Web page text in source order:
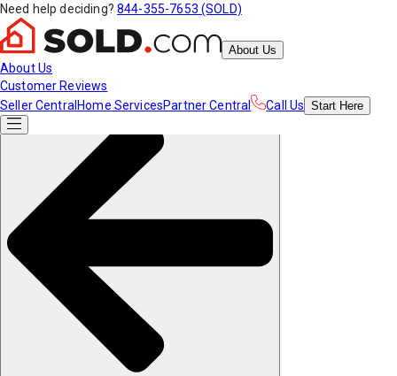
Need help deciding? 844-355-7653 (SOLD)
About Us
About Us
Customer Reviews
Seller Central Home ServicesPartner Central Call Us Start Here